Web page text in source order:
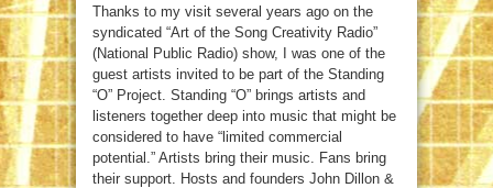
Thanks to my visit several years ago on the
syndicated “Art of the Song Creativity Radio”
(National Public Radio) show, I was one of the
guest artists invited to be part of the Standing
“O” Project. Standing “O” brings artists and
listeners together deep into music that might be
considered to have “limited commercial
potential.” Artists bring their music. Fans bring
their support. Hosts and founders John Dillon &